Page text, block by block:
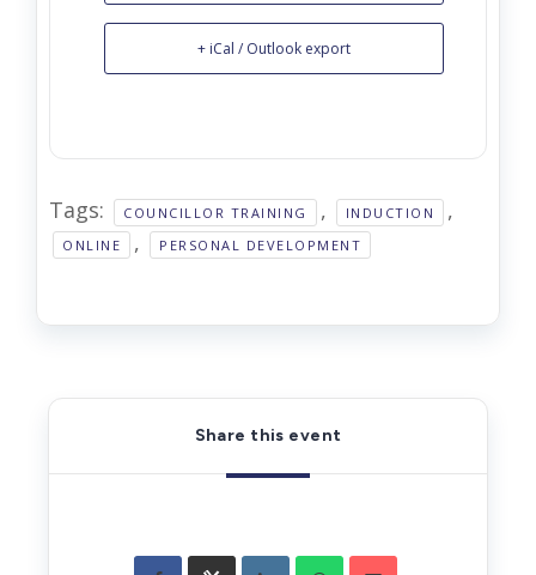
+ iCal / Outlook export
Tags: COUNCILLOR TRAINING , INDUCTION ,
ONLINE , PERSONAL DEVELOPMENT
Share this event